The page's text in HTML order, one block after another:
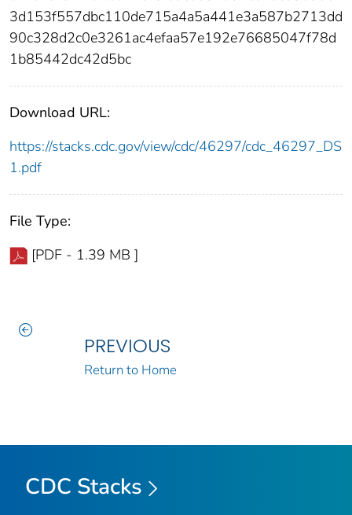
3d153f557dbc110de715a4a5a441e3a587b2713dd
90c328d2c0e3261ac4efaa57e192e76685047f78d
1b85442dc42d5bc
Download URL:
https://stacks.cdc.gov/view/cdc/46297/cdc_46297_DS
1.pdf
File Type:
[PDF - 1.39 MB ]
PREVIOUS
Return to Home
CDC Stacks